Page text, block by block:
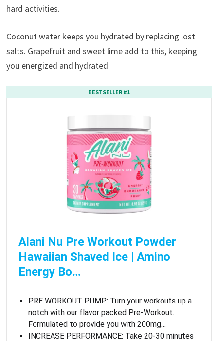
hard activities.
Coconut water keeps you hydrated by replacing lost
salts. Grapefruit and sweet lime add to this, keeping
you energized and hydrated.
BESTSELLER #1
Alani Nu Pre Workout Powder
Hawaiian Shaved Ice | Amino
Energy Bo…
PRE WORKOUT PUMP: Turn your workouts up a
notch with our flavor packed Pre-Workout.
Formulated to provide you with 200mg…
INCREASE PERFORMANCE: Take 20-30 minutes